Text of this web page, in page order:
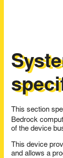
This section
Bedrock
of the device
This device
and allows a